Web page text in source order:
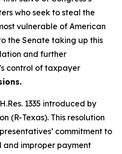
who seek to steal the
vulnerable of American
the Senate taking up this
and further
control of taxpayer
1335 introduced by
(R-Texas). This resolution
commitment to
improper payment